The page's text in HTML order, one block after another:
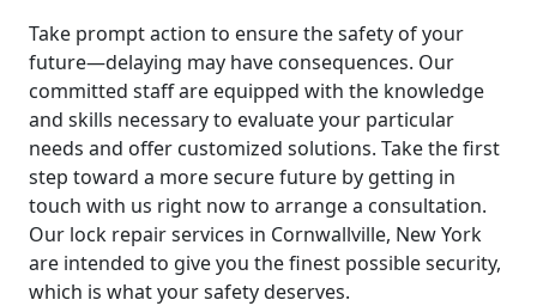
Take prompt action to ensure the safety of your
future—delaying may have consequences. Our
committed staff are equipped with the knowledge
and skills necessary to evaluate your particular
needs and offer customized solutions. Take the first
step toward a more secure future by getting in
touch with us right now to arrange a consultation.
Our lock repair services in Cornwallville, New York
are intended to give you the finest possible security,
which is what your safety deserves.